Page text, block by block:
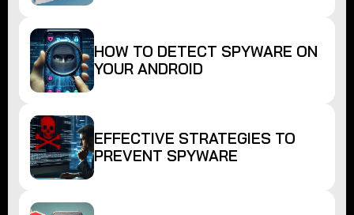
HOW TO DETECT SPYWARE ON
YOUR ANDROID
EFFECTIVE STRATEGIES TO
PREVENT SPYWARE